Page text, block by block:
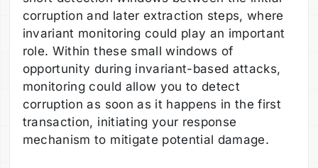
corruption and later extraction steps, where
invariant monitoring could play an important
role. Within these small windows of
opportunity during invariant-based attacks,
monitoring could allow you to detect
corruption as soon as it happens in the first
transaction, initiating your response
mechanism to mitigate potential damage.